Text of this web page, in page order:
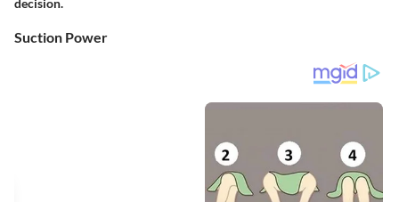
decision.
Suction Power